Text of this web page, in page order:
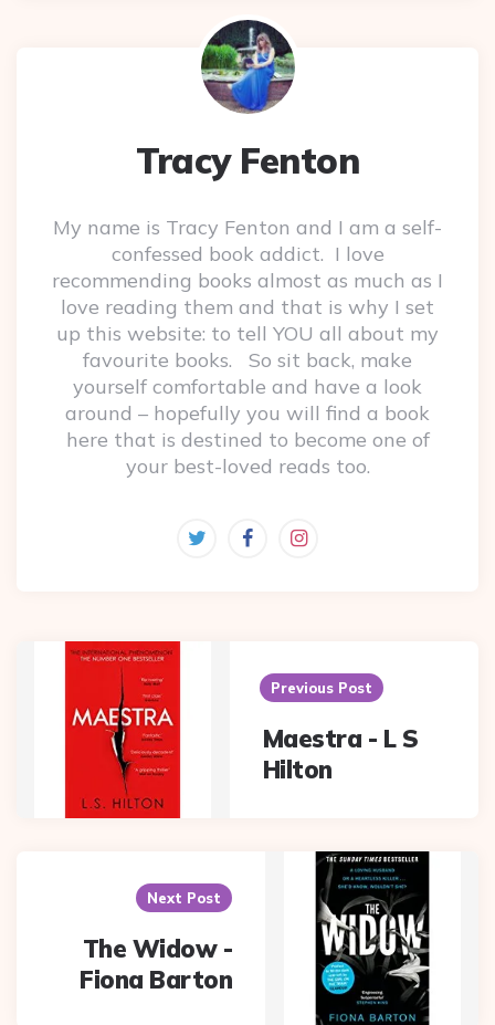
Tracy Fenton
My name is Tracy Fenton and I am a self-
confessed book addict. I love
recommending books almost as much as I
love reading them and that is why I set
up this website: to tell YOU all about my
favourite books. So sit back, make
yourself comfortable and have a look
around – hopefully you will find a book
here that is destined to become one of
your best-loved reads too.
Post
navigation
Previous Post
Maestra - L S
Hilton
Next Post
The Widow -
Fiona Barton